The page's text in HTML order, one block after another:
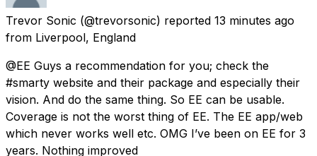
Trevor Sonic (@trevorsonic) reported 13 minutes ago
from Liverpool, England
@EE Guys a recommendation for you; check the
#smarty website and their package and especially their
vision. And do the same thing. So EE can be usable.
Coverage is not the worst thing of EE. The EE app/web
which never works well etc. OMG I’ve been on EE for 3
years. Nothing improved